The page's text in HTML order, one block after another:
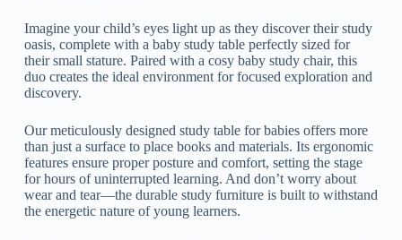
Imagine your child’s eyes light up as they discover their study
oasis, complete with a baby study table perfectly sized for
their small stature. Paired with a cosy baby study chair, this
duo creates the ideal environment for focused exploration and
discovery.
Our meticulously designed study table for babies offers more
than just a surface to place books and materials. Its ergonomic
features ensure proper posture and comfort, setting the stage
for hours of uninterrupted learning. And don’t worry about
wear and tear—the durable study furniture is built to withstand
the energetic nature of young learners.